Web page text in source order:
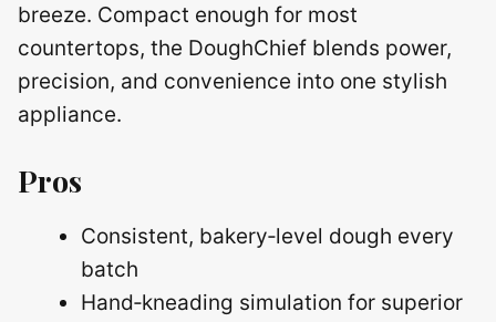
breeze. Compact enough for most
countertops, the DoughChief blends power,
precision, and convenience into one stylish
appliance.
Pros
Consistent, bakery‑level dough every
batch
Hand‑kneading simulation for superior